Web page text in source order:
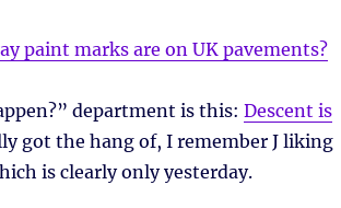
paint marks are on UK pavements?
department is this: Descent is
got the hang of, I remember J liking
is clearly only yesterday.